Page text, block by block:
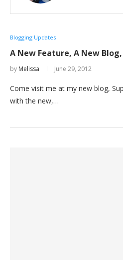
Blogging Updates
A New Feature, A New
by Melissa June 29, 2012
Come visit me at my new blog,
with the new,…